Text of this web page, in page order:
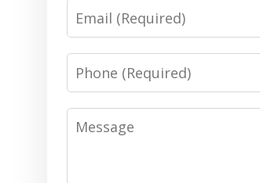
Email
Phone
Message